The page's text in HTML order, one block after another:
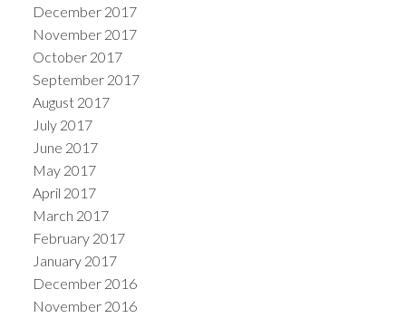
December 2017
November 2017
October 2017
September 2017
August 2017
July 2017
June 2017
May 2017
April 2017
March 2017
February 2017
January 2017
December 2016
November 2016